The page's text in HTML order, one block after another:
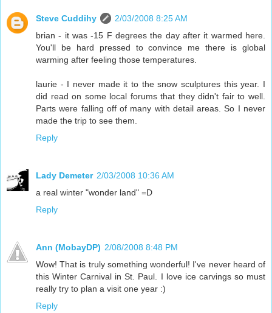
Steve Cuddihy
2/03/2008 8:25 AM
brian - it was -15 F degrees the day after it warmed here.
You'll be hard pressed to convince me there is global
warming after feeling those temperatures.
laurie - I never made it to the snow sculptures this year. I
did read on some local forums that they didn't fair to well.
Parts were falling off of many with detail areas. So I never
made the trip to see them.
Reply
Lady Demeter 2/03/2008 10:36 AM
a real winter "wonder land" =D
Reply
Ann (MobayDP) 2/08/2008 8:48 PM
Wow! That is truly something wonderful! I've never heard of
this Winter Carnival in St. Paul. I love ice carvings so must
really try to plan a visit one year :)
Reply